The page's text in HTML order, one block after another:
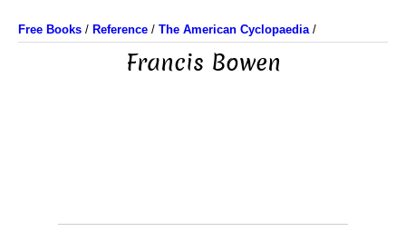
Free Books / Reference / The American Cyclopaedia/
Francis Bowen